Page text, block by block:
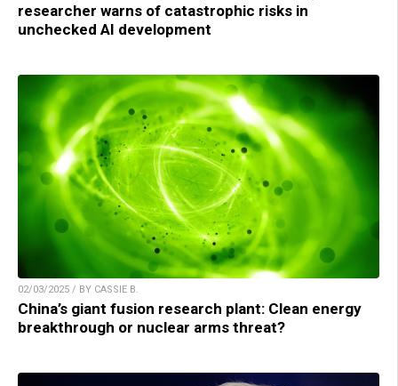
researcher warns of catastrophic risks in
unchecked AI development
02/03/2025 / BY CASSIE B.
China’s giant fusion research plant: Clean energy
breakthrough or nuclear arms threat?